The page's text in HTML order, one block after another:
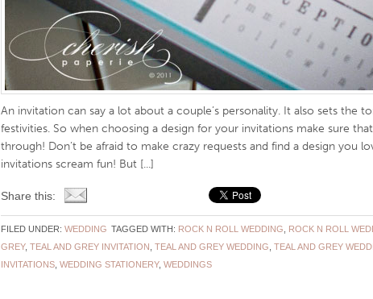
An invitation can say a lot about a couple’s personality. It also sets the
festivities. So when choosing a design for your invitations make sure
through! Don’t be afraid to make crazy requests and find a design you
invitations scream fun! But [...]
Share this:
FILED UNDER: WEDDING TAGGED WITH: ROCK N ROLL WEDDING ROCK N ROLL
GREY, TEAL AND GREY INVITATION TEAL AND GREY WEDDING TEAL AND GREY
INVITATIONS, WEDDING STATIONERY, WEDDINGS